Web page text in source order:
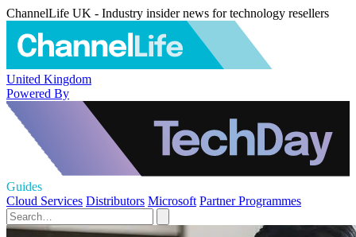
ChannelLife UK - Industry insider news for technology resellers
United Kingdom
Powered By
Guides
Cloud Services Distributors Microsoft Partner Programmes